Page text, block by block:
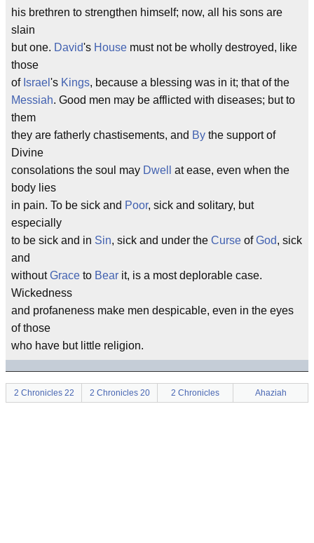
his brethren to strengthen himself; now, all his sons are
slain
but one. David's House must not be wholly destroyed, like
those
of Israel 's Kings, because a blessing was in it; that of the
Messiah. Good men may be afflicted with diseases; but to
them
they are fatherly chastisements, and By the support of
Divine
consolations the soul may Dwell
at ease, even when the
body lies
in pain. To be sick and Poor, sick and solitary, but
especially
to be sick and in Sin, sick and under the Curse ofGod, sick
and
withoutGrace to Bear it, is a most deplorable case.
Wickedness
and profaneness make men despicable, even in the eyes
of those
who have but little religion.
2 Chronicles 22 2 Chronicles 20 2 Chronicles Ahaziah